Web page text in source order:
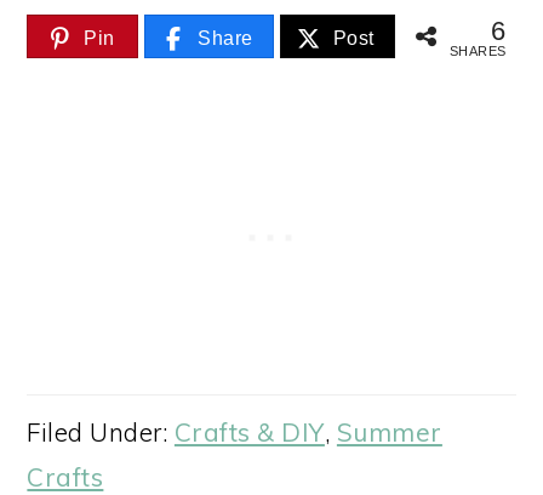
Pin Share Post 6
SHARES
Filed Under: Crafts & DIY, Summer
Crafts